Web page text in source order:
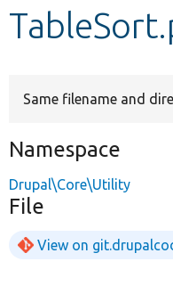
Develop for Drupal
Same filename and
Namespace
Drupal\Core\Utility
File
View on